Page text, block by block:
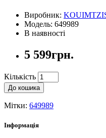
Виробник:
Модель: 649989
В наявності
5 599грн.
Кількість
До кошика
Мітки: 649989
Інформація